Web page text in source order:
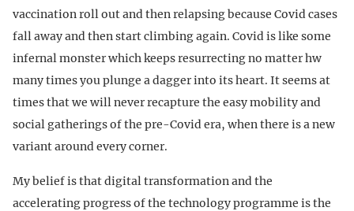
vaccination roll out and then relapsing because Covid cases
fall away and then start climbing again. Covid is like some
infernal monster which keeps resurrecting no matter hw
many times you plunge a dagger into its heart. It seems at
times that we will never recapture the easy mobility and
social gatherings of the pre-Covid era, when there is a new
variant around every corner.
My belief is that digital transformation and the
accelerating progress of the technology programme is the